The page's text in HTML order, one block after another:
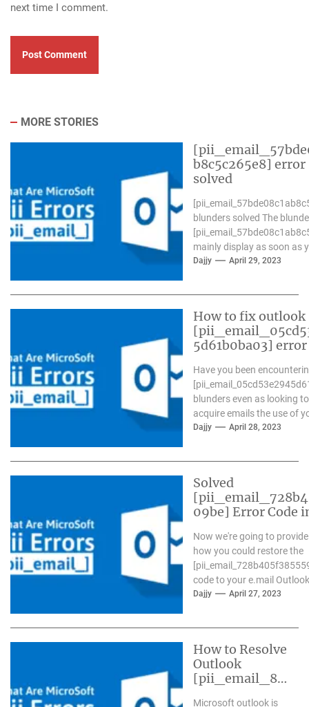
next time I comment.
MORE STORIES
b8c5c265e8] error
solved
blunders solved The
mainly display as soon as
Microsoft outlook won`t be
Dajjy April 29, 2023
How to fix outlook
5d61b0ba03] error
Have you been
blunders even as looking
acquire emails the use of
Outlook...
Dajjy April 28, 2023
Solved
09be] Error Code
Now we're going to
how you could restore the
code to your e.mail
Dajjy April 27, 2023
How to Resolve
Outlook
[pii_email_84
Microsoft outlook is